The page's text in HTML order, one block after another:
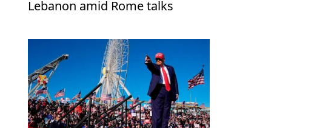
Lebanon amid Rome talks